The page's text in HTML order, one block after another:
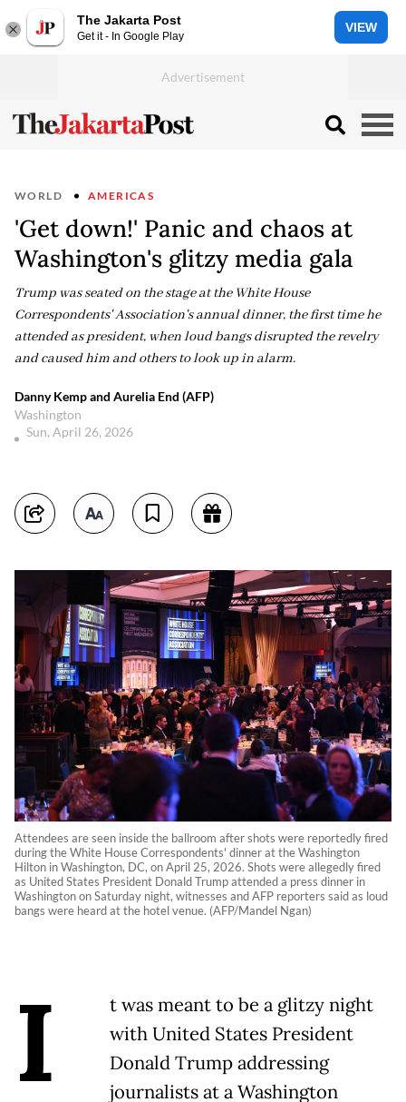
The Jakarta Post
Get it - In Google Play
VIEW
WORLD AMERICAS
'Get down!' Panic and chaos at
Washington's glitzy media gala
Trump was seated on the stage at the White House
Correspondents' Association's annual dinner, the first time he
attended as president, when loud bangs disrupted the revelry
and caused him and others to look up in alarm.
Danny Kemp and Aurelia End (AFP)
Washington
Sun, April 26, 2026
Attendees are seen inside the ballroom after shots were reportedly fired
during the White House Correspondents' dinner at the Washington
Hilton in Washington, DC, on April 25, 2026. Shots were allegedly fired
as United States President Donald Trump attended a press dinner in
Washington on Saturday night, witnesses and AFP reporters said as loud
bangs were heard at the hotel venue. (AFP/Mandel Ngan)
I
t was meant to be a glitzy night
with United States President
Donald Trump addressing
journalists at a Washington